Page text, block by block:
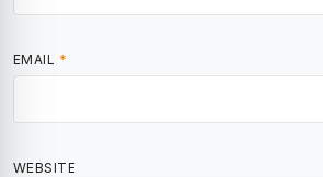
EMAIL *
WEBSITE